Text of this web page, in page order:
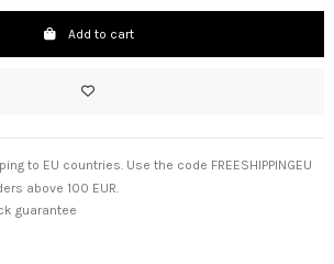
Add to cart
to EU countries. Use the code FREESHIPPINGEU
above 100 EUR.
guarantee